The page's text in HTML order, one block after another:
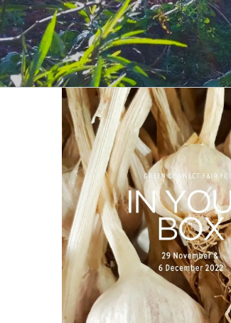
Kale Pesto
Exotic veg Kid friendly